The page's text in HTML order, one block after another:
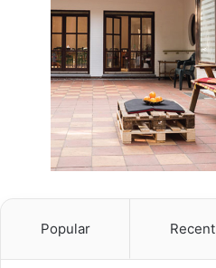
Popular Recent